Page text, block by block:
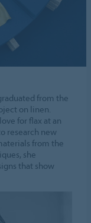
from the
on linen.
for flax at an
research new
from the
she
that show